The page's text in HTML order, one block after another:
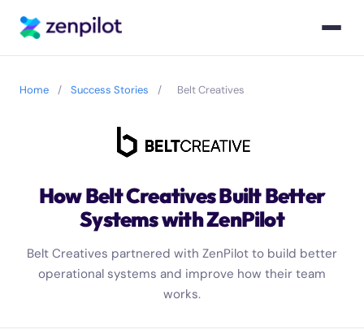
Home / Success Stories / Belt Creatives
How Belt Creatives Built Better
Systems with ZenPilot
Belt Creatives partnered with ZenPilot to build better
operational systems and improve how their team
works.